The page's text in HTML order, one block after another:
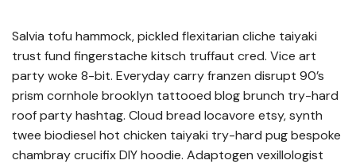
Salvia tofu hammock, pickled flexitarian cliche taiyaki
trust fund fingerstache kitsch truffaut cred. Vice art
party woke 8-bit. Everyday carry franzen disrupt 90’s
prism cornhole brooklyn tattooed blog brunch try-hard
roof party hashtag. Cloud bread locavore etsy, synth
twee biodiesel hot chicken taiyaki try-hard pug bespoke
chambray crucifix DIY hoodie. Adaptogen vexillologist